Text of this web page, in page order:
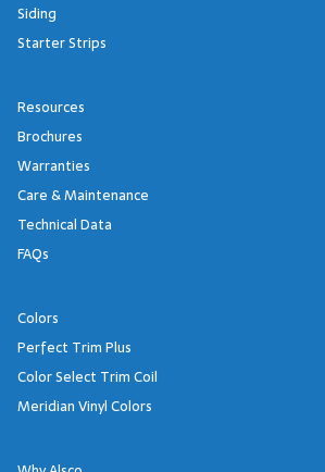
Siding
Starter Strips
Resources
Brochures
Warranties
Care & Maintenance
Technical Data
FAQs
Colors
Perfect Trim Plus
Color Select Trim Coil
Meridian Vinyl Colors